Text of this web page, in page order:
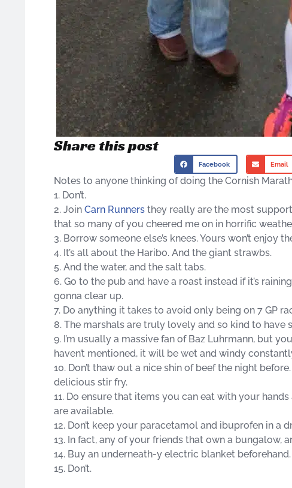
Share this post
Facebook Email
Notes to anyone thinking of doing the Cornish
1. Don’t.
2. Join Carn Runners they really are the most
that so many of you cheered me on in horrific
3. Borrow someone else’s knees. Yours won’t enjoy
4. It’s all about the Haribo. And the giant strawbs.
5. And the water, and the salt tabs.
6. Go to the pub and have a roast instead if it’s
gonna clear up.
7. Do anything it takes to avoid only being on 7 GP
8. The marshals are truly lovely and so kind to have
9. I’m usually a massive fan of Baz Luhrmann, but
haven’t mentioned, it will be wet and windy
10. Don’t thaw out a nice shin of beef the night
delicious stir fry.
11. Do ensure that items you can eat with your
are available.
12. Don’t keep your paracetamol and ibuprofen in a
13. In fact, any of your friends that own a bungalow,
14. Buy an underneath-y electric blanket beforehand.
15. Don’t.